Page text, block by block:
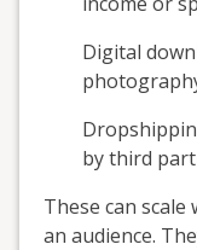
Digital
by third
These can
an audience.